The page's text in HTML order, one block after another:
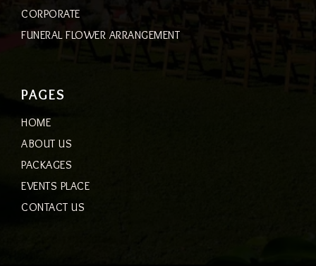
PAGES
HOME
ABOUT US
PACKAGES
EVENTS PLACE
CONTACT US
CORPORATE
FUNERAL FLOWER ARRANGEMENT